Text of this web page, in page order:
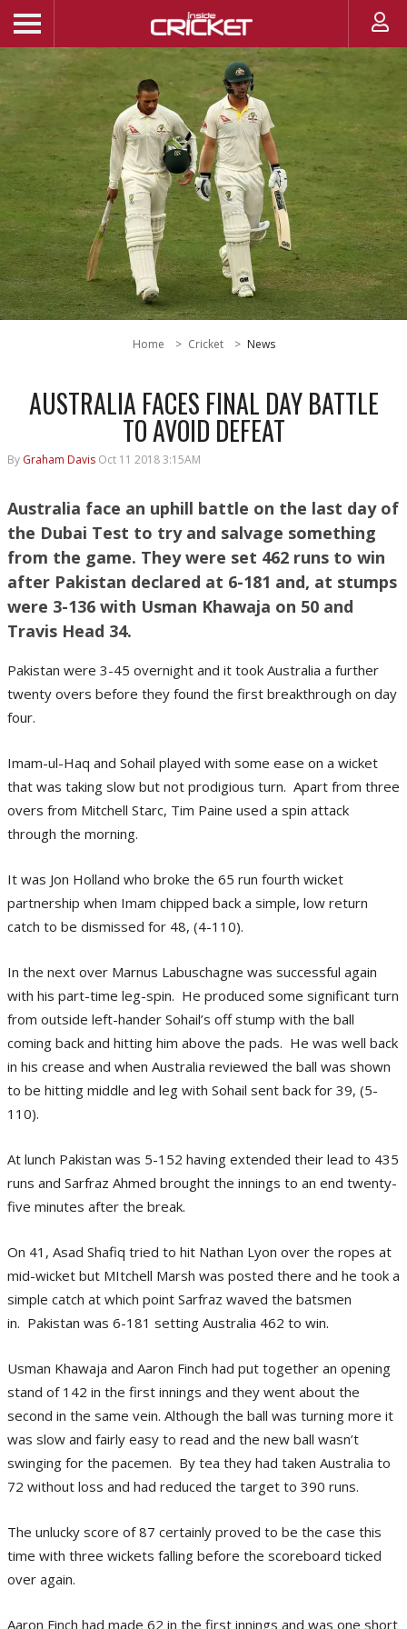
Home Cricket News
AUSTRALIA FACES FINAL DAY BATTLE
TO AVOID DEFEAT
By Graham Davis Oct 11 2018 3:15AM
Australia face an uphill battle on the last day of
the Dubai Test to try and salvage something
from the game. They were set 462 runs to win
after Pakistan declared at 6-181 and, at stumps
were 3-136 with Usman Khawaja on 50 and
Travis Head 34.
Pakistan were 3-45 overnight and it took Australia a further
twenty overs before they found the first breakthrough on day
four.
Imam-ul-Haq and Sohail played with some ease on a wicket
that was taking slow but not prodigious turn. Apart from three
overs from Mitchell Starc, Tim Paine used a spin attack
through the morning.
It was Jon Holland who broke the 65 run fourth wicket
partnership when Imam chipped back a simple, low return
catch to be dismissed for 48, (4-110).
In the next over Marnus Labuschagne was successful again
with his part-time leg-spin. He produced some significant turn
from outside left-hander Sohail’s off stump with the ball
coming back and hitting him above the pads. He was well back
in his crease and when Australia reviewed the ball was shown
to be hitting middle and leg with Sohail sent back for 39, (5-
110).
At lunch Pakistan was 5-152 having extended their lead to 435
runs and Sarfraz Ahmed brought the innings to an end twenty-
five minutes after the break.
On 41, Asad Shafiq tried to hit Nathan Lyon over the ropes at
mid-wicket but MItchell Marsh was posted there and he took a
simple catch at which point Sarfraz waved the batsmen
in. Pakistan was 6-181 setting Australia 462 to win.
Usman Khawaja and Aaron Finch had put together an opening
stand of 142 in the first innings and they went about the
second in the same vein. Although the ball was turning more it
was slow and fairly easy to read and the new ball wasn’t
swinging for the pacemen. By tea they had taken Australia to
72 without loss and had reduced the target to 390 runs.
The unlucky score of 87 certainly proved to be the case this
time with three wickets falling before the scoreboard ticked
over again.
Aaron Finch had made 62 in the first innings and was one short